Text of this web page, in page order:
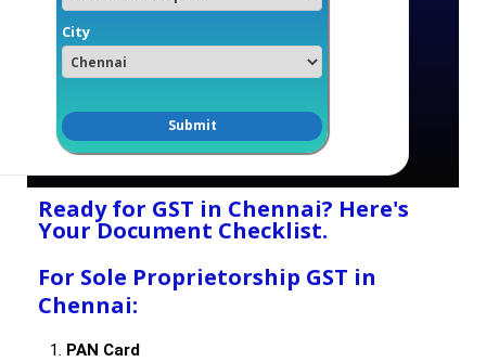
City
Ready for GST in Chennai? Here's
Your Document Checklist.
For Sole Proprietorship GST in
Chennai:
PAN Card